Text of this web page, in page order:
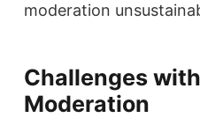
moderation
Challenges
Moderation